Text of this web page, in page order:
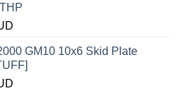
GM10 10x6 Skid Plate